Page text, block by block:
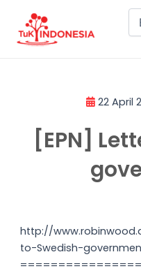
content
22 April
[EPN]
http://
to-Swedish-